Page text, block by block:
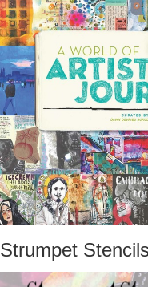
Strumpet Stencils